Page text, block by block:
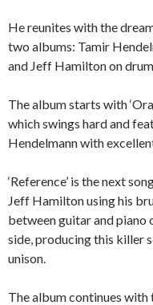
He reunites with the
two albums: Tamir
and Jeff Hamilton on
The album starts with
which swings hard and
Hendelmann with
‘Reference’ is the next
Jeff Hamilton using his
between guitar and piano
side, producing this killer
unison.
The album continues with